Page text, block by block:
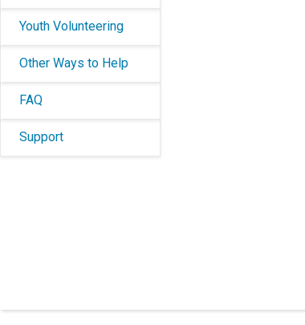
Youth Volunteering
Other Ways to Help
FAQ
Support